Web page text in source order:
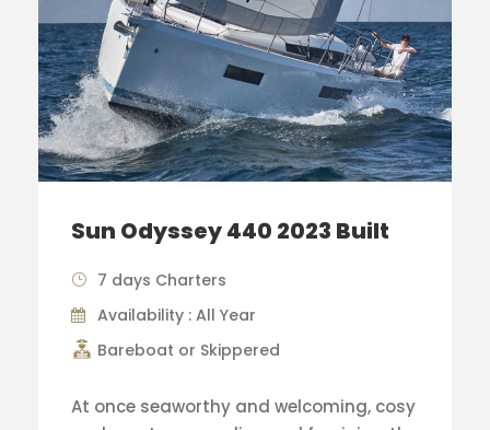
Sun Odyssey 440 2023 Built
7 days Charters
Availability : All Year
Bareboat or Skippered
At once seaworthy and welcoming, cosy